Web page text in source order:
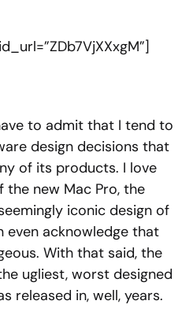
to admit that I tend to
design decisions that
of its products. I love
new Mac Pro, the
iconic design of
even acknowledge that
With that said, the
ugliest, worst designed
released in, well, years.